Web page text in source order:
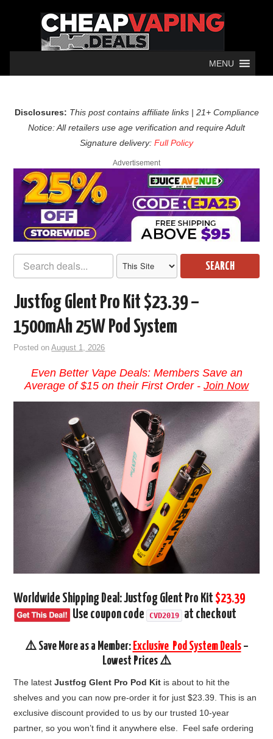
MENU
Disclosures: This post contains affiliate links | 21+ Compliance
Notice: All retailers use age verification and require Adult
Signature delivery: Full Policy
Advertisement
SEARCH
Justfog Glent Pro Kit $23.39 –
1500mAh 25W Pod System
Posted onAugust 1, 2026
Even Better Vape Deals: Members Save an
Average of $15 on their First Order - Join Now
Worldwide Shipping Deal: Justfog Glent Pro Kit $23.39
Use coupon code
CVD2019 at checkout
⚠️ Save More as a Member: Exclusive Pod System Deals–
Lowest Prices ⚠️
The latestJustfog Glent Pro Pod Kit is about to hit the
shelves and you can now pre-order it for just $23.39. This is an
exclusive discount provided to us by our trusted 10-year
partner, so you won’t find it anywhere else. Feel safe ordering